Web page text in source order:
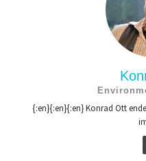
{:en}{:en}{:en} Konrad Ott